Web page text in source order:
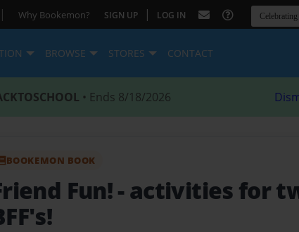
| Why Bookemon? SIGN UP | LOG IN
BROWSE STORES CONTACT
• Ends 8/18/2026
BOOKEMON BOOK
Fun!- activities for